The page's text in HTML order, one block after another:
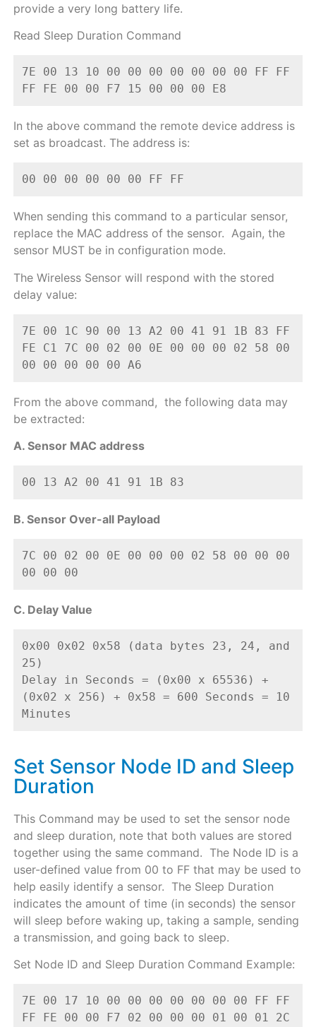
provide a very long battery life.
Read Sleep Duration Command
7E 00 13 10 00 00 00 00 00 00 00 FF FF
FF FE 00 00 F7 15 00 00 00 E8
In the above command the remote device address is
set as broadcast. The address is:
00 00 00 00 00 00 FF FF
When sending this command to a particular sensor,
replace the MAC address of the sensor. Again, the
sensor MUST be in configuration mode.
The Wireless Sensor will respond with the stored
delay value:
7E 00 1C 90 00 13 A2 00 41 91 1B 83 FF
FE C1 7C 00 02 00 0E 00 00 00 02 58 00
00 00 00 00 00 A6
From the above command, the following data may
be extracted:
A. Sensor MAC address
00 13 A2 00 41 91 1B 83
B. Sensor Over-all Payload
7C 00 02 00 0E 00 00 00 02 58 00 00 00
00 00 00
C. Delay Value
0x00 0x02 0x58 (data bytes 23, 24, and
25)
Delay in Seconds = (0x00 x 65536) +
(0x02 x 256) + 0x58 = 600 Seconds = 10
Minutes
Set Sensor Node ID and Sleep
Duration
This Command may be used to set the sensor node
and sleep duration, note that both values are stored
together using the same command. The Node ID is a
user-defined value from 00 to FF that may be used to
help easily identify a sensor. The Sleep Duration
indicates the amount of time (in seconds) the sensor
will sleep before waking up, taking a sample, sending
a transmission, and going back to sleep.
Set Node ID and Sleep Duration Command Example:
7E 00 17 10 00 00 00 00 00 00 00 FF FF
FF FE 00 00 F7 02 00 00 00 01 00 01 2C